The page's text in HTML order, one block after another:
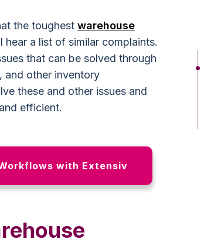
the toughest warehouse
hear a list of similar complaints.
that can be solved through
and other inventory
these and other issues and
efficient.
with Extensiv